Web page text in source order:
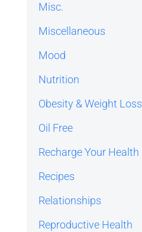
Misc.
Miscellaneous
Mood
Nutrition
Obesity & Weight Loss
Oil Free
Recharge Your Health
Recipes
Relationships
Reproductive Health